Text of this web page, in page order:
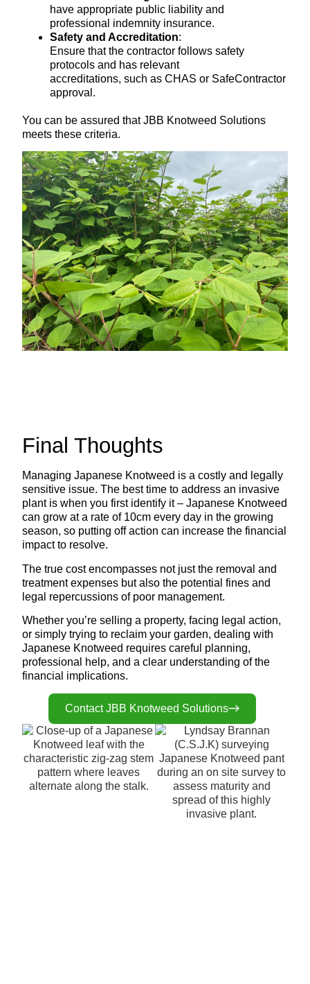
have appropriate public liability and
professional indemnity insurance.
Safety and Accreditation:
Ensure that the contractor follows safety
protocols and has relevant
accreditations, such as CHAS or SafeContractor
approval.
You can be assured that JBB Knotweed Solutions
meets these criteria.
Final Thoughts
Managing Japanese Knotweed is a costly and legally
sensitive issue. The best time to address an invasive
plant is when you first identify it – Japanese Knotweed
can grow at a rate of 10cm every day in the growing
season, so putting off action can increase the financial
impact to resolve.
The true cost encompasses not just the removal and
treatment expenses but also the potential fines and
legal repercussions of poor management.
Whether you’re selling a property, facing legal action,
or simply trying to reclaim your garden, dealing with
Japanese Knotweed requires careful planning,
professional help, and a clear understanding of the
financial implications.
Contact JBB Knotweed Solutions